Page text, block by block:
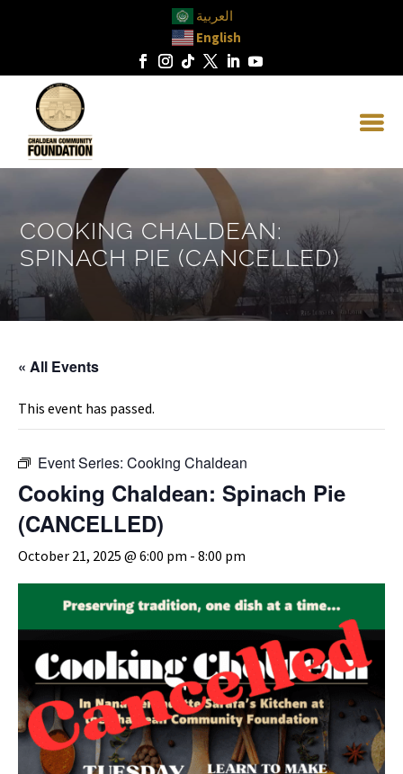
العربية
English
COOKING CHALDEAN:
SPINACH PIE (CANCELLED)
« All Events
This event has passed.
Event Series: Cooking Chaldean
Cooking Chaldean: Spinach Pie
(CANCELLED)
October 21, 2025 @ 6:00 pm - 8:00 pm